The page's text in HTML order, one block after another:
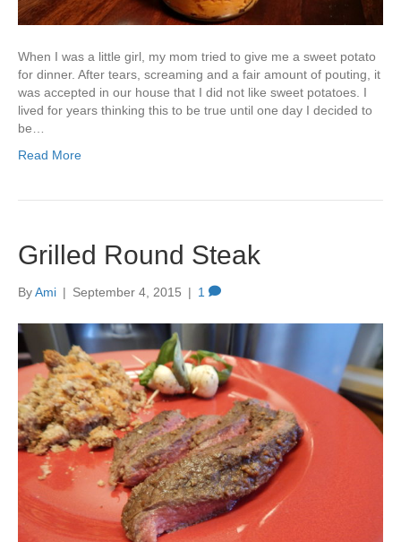
When I was a little girl, my mom tried to give me a sweet potato
for dinner. After tears, screaming and a fair amount of pouting, it
was accepted in our house that I did not like sweet potatoes. I
lived for years thinking this to be true until one day I decided to
be…
Read More
Grilled Round Steak
ByAmi | September 4, 2015 | 1